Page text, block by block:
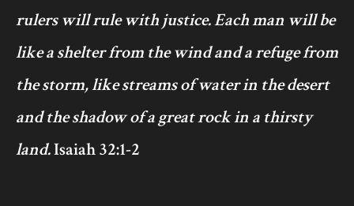
rulers will rule with justice. Each man will be
like a shelter from the wind and a refuge from
the storm, like streams of water in the desert
and the shadow of a great rock in a thirsty
land.Isaiah 32:1-2